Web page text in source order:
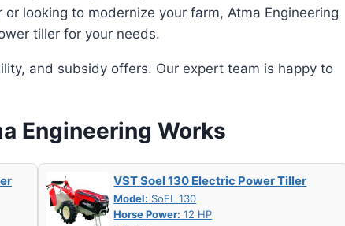
looking to modernize your farm, Atma Engineering
tiller for your needs.
and subsidy offers. Our expert team is happy to
Engineering Works
VST Soel 130 Electric Power Tiller
Model: SoEL 130
Horse Power: 12 HP